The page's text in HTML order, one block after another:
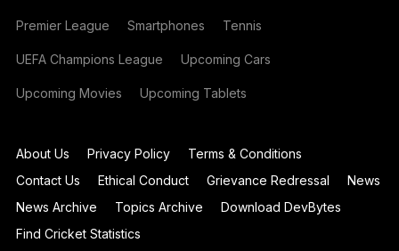
Premier League Smartphones Tennis
UEFA Champions League Upcoming Cars
Upcoming Movies Upcoming Tablets
About Us Privacy Policy
Terms & Conditions
Contact Us
Ethical Conduct Grievance Redressal
News
News Archive
Topics Archive
Download DevBytes
Find Cricket Statistics